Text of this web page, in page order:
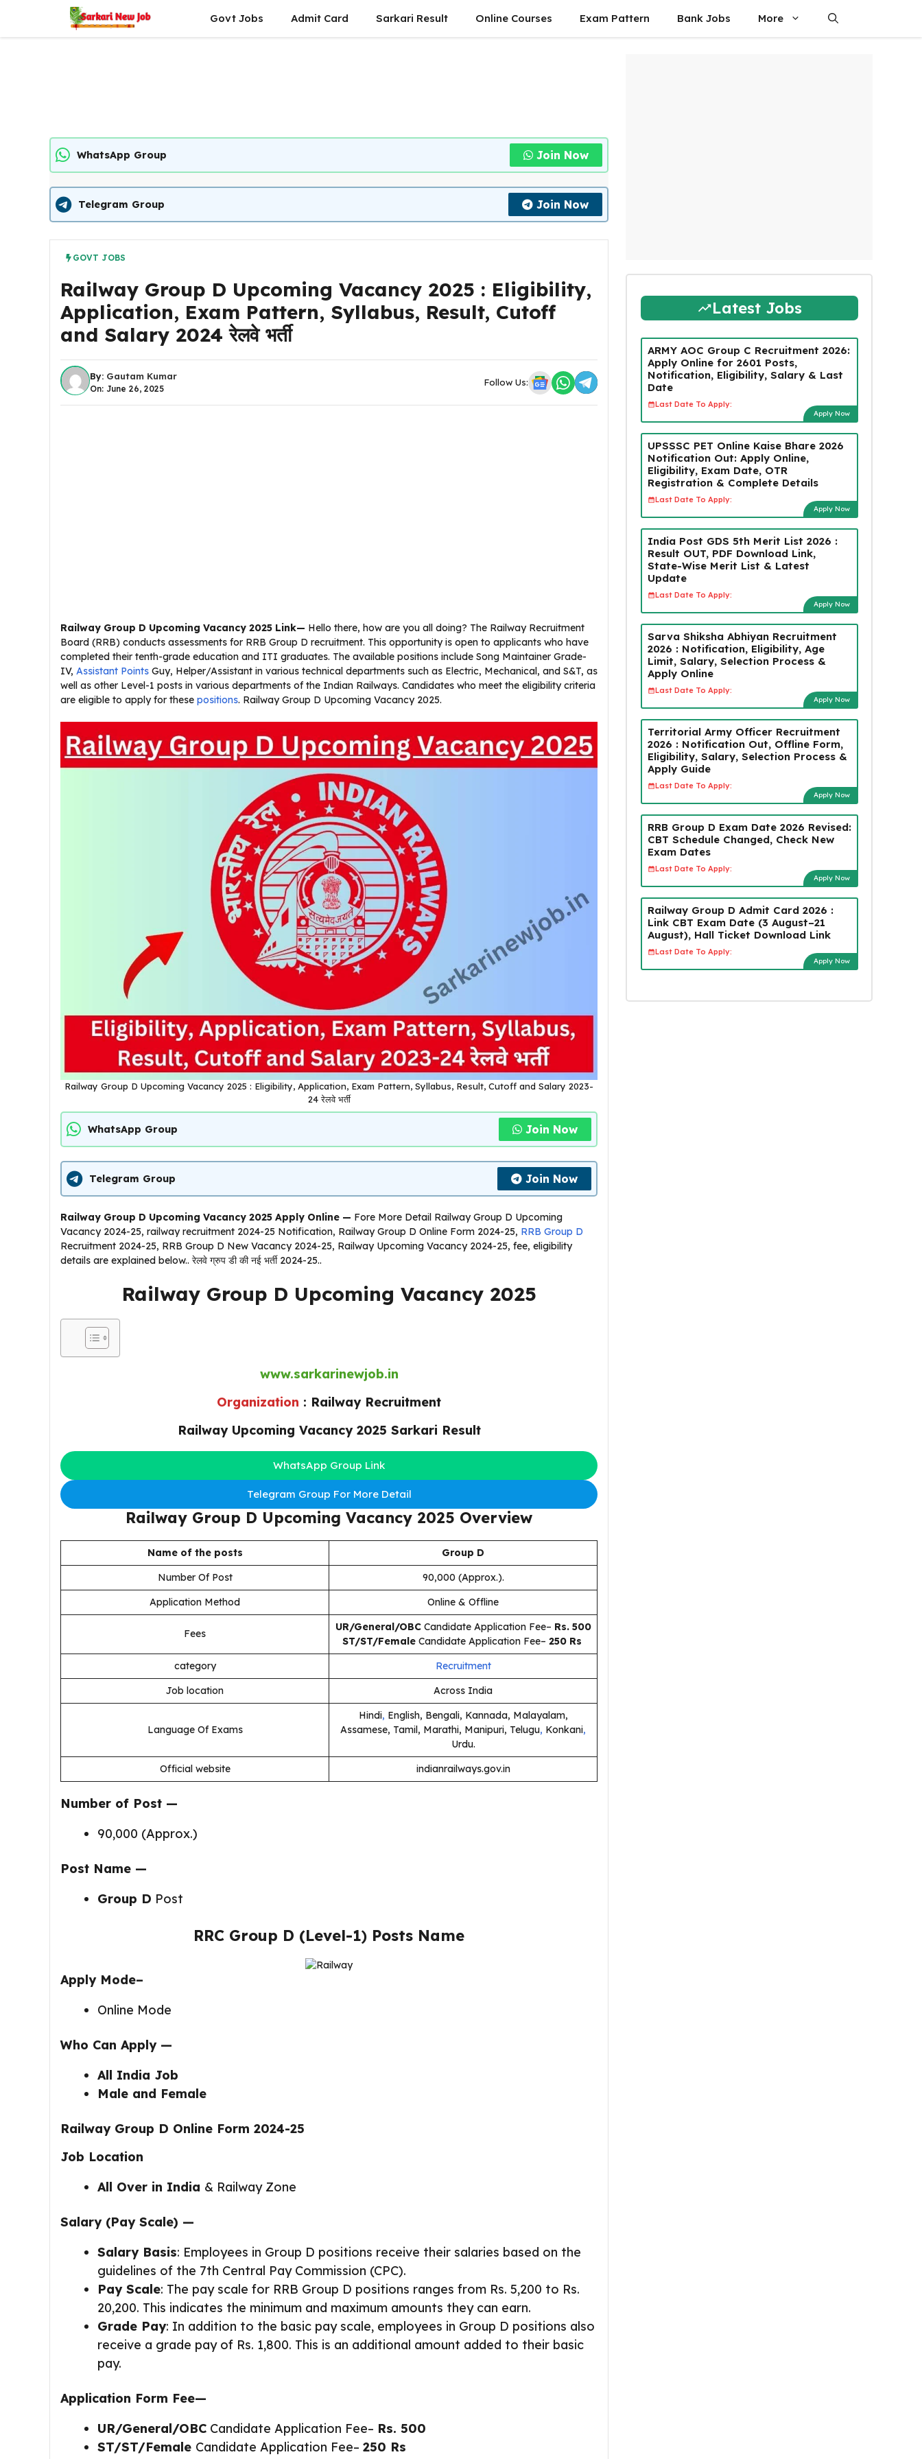
content
Govt Jobs Admit Card Sarkari Result Online Courses Exam Pattern Bank Jobs More
WhatsApp Group Join Now
Telegram Group Join Now
GOVT JOBS
Railway Group D Upcoming Vacancy 2025 : Eligibility,
Application, Exam Pattern, Syllabus, Result, Cutoff
and Salary 2024 रेलवे भर्ती
By: Gautam Kumar
On: June 26, 2025
Follow Us:
Railway Group D Upcoming Vacancy 2025 Link— Hello there, how are you all doing? The Railway Recruitment
Board (RRB) conducts assessments for RRB Group D recruitment. This opportunity is open to applicants who have
completed their tenth-grade education and ITI graduates. The available positions include Song Maintainer Grade-
IV, Assistant Points Guy, Helper/Assistant in various technical departments such as Electric, Mechanical, and S&T, as
well as other Level-1 posts in various departments of the Indian Railways. Candidates who meet the eligibility criteria
are eligible to apply for these positions. Railway Group D Upcoming Vacancy 2025.
Railway Group D Upcoming Vacancy 2025 : Eligibility, Application, Exam Pattern, Syllabus, Result, Cutoff and Salary 2023-
24 रेलवे भर्ती
WhatsApp Group Join Now
Telegram Group Join Now
Railway Group D Upcoming Vacancy 2025 Apply Online — Fore More Detail Railway Group D Upcoming
Vacancy 2024-25, railway recruitment 2024-25 Notification, Railway Group D Online Form 2024-25, RRB Group D
Recruitment 2024-25, RRB Group D New Vacancy 2024-25, Railway Upcoming Vacancy 2024-25, fee, eligibility
details are explained below.. रेलवे ग्रुप डी की नई भर्ती 2024-25..
Railway Group D Upcoming Vacancy 2025
www.sarkarinewjob.in
Organization : Railway Recruitment
Railway Upcoming Vacancy 2025 Sarkari Result
WhatsApp Group Link
Telegram Group For More Detail
Railway Group D Upcoming Vacancy 2025 Overview
Name of the posts
Group D
Number Of Post
90,000 (Approx.).
Application Method
Online & Offline
Fees
UR/General/OBCCandidate Application Fee– Rs. 500
ST/ST/Female Candidate Application Fee– 250 Rs
category
Recruitment
Job location
Across India
Language Of Exams
Hindi, English, Bengali, Kannada, Malayalam,
Assamese, Tamil, Marathi, Manipuri, Telugu, Konkani,
Urdu.
Official website
indianrailways.gov.in
Number of Post —
90,000 (Approx.)
Post Name —
Group D Post
RRC Group D (Level-1) Posts Name
Apply Mode–
Online Mode
Who Can Apply —
All India Job
Male and Female
Railway Group D Online Form 2024-25
Job Location
All Over in India & Railway Zone
Salary(Pay Scale) —
Salary Basis: Employees in Group D positions receive their salaries based on the
guidelines of the 7th Central Pay Commission (CPC).
Pay Scale: The pay scale for RRB Group D positions ranges from Rs. 5,200 to Rs.
20,200. This indicates the minimum and maximum amounts they can earn.
Grade Pay: In addition to the basic pay scale, employees in Group D positions also
receive a grade pay of Rs. 1,800. This is an additional amount added to their basic
pay.
Application Form Fee—
UR/General/OBC Candidate Application Fee– Rs. 500
ST/ST/Female Candidate Application Fee– 250 Rs
Latest Jobs
ARMY AOC Group C Recruitment 2026:
Apply Online for 2601 Posts,
Notification, Eligibility, Salary & Last
Date
Last Date To Apply:
Apply Now
UPSSSC PET Online Kaise Bhare 2026
Notification Out: Apply Online,
Eligibility, Exam Date, OTR
Registration & Complete Details
Last Date To Apply:
Apply Now
India Post GDS 5th Merit List 2026 :
Result OUT, PDF Download Link,
State-Wise Merit List & Latest
Update
Last Date To Apply:
Apply Now
Sarva Shiksha Abhiyan Recruitment
2026 : Notification, Eligibility, Age
Limit, Salary, Selection Process &
Apply Online
Last Date To Apply:
Apply Now
Territorial Army Officer Recruitment
2026 : Notification Out, Offline Form,
Eligibility, Salary, Selection Process &
Apply Guide
Last Date To Apply:
Apply Now
RRB Group D Exam Date 2026 Revised:
CBT Schedule Changed, Check New
Exam Dates
Last Date To Apply:
Apply Now
Railway Group D Admit Card 2026 :
Link CBT Exam Date (3 August–21
August), Hall Ticket Download Link
Last Date To Apply:
Apply Now